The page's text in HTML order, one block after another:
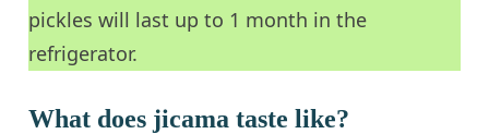
pickles will last up to 1 month in the
refrigerator.
What does jicama taste like?